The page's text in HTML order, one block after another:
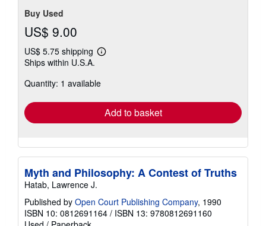
Buy Used
US$ 9.00
US$ 5.75 shipping
Learn
shipping
Ships within U.S.A.
Quantity: 1 available
Add to basket
Myth and Philosophy: A Contest of Truths
Hatab, Lawrence J.
Published by Open Court Publishing Company, 1990
ISBN 10: 0812691164 / ISBN 13: 9780812691160